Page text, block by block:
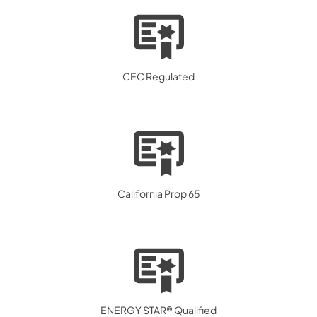
CEC Regulated
California Prop 65
ENERGY STAR® Qualified